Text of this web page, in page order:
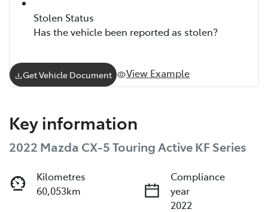
Stolen Status
Has the vehicle been reported as stolen?
Get Vehicle Document View Example
Key information
2022 Mazda CX-5 Touring Active KF Series
Kilometres
60,053km
Compliance
year
2022